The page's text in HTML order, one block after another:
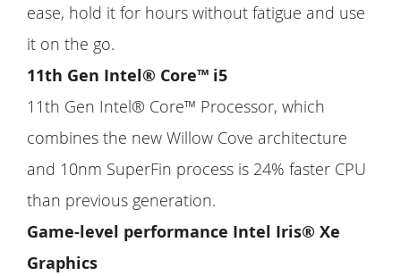
ease, hold it for hours without fatigue and use
it on the go.
11th Gen Intel® Core™ i5
11th Gen Intel® Core™ Processor, which
combines the new Willow Cove architecture
and 10nm SuperFin process is 24% faster CPU
than previous generation.
Game-level performance Intel Iris® Xe
Graphics